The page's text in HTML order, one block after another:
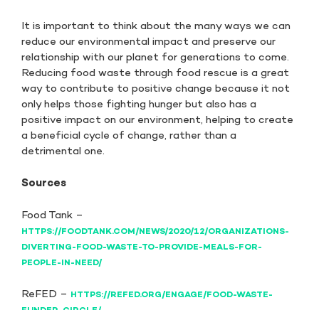
It is important to think about the many ways we can
reduce our environmental impact and preserve our
relationship with our planet for generations to come.
Reducing food waste through food rescue is a great
way to contribute to positive change because it not
only helps those fighting hunger but also has a
positive impact on our environment, helping to create
a beneficial cycle of change, rather than a
detrimental one.
Sources
Food Tank –
HTTPS://FOODTANK.COM/NEWS/2020/12/ORGANIZATIONS-
DIVERTING-FOOD-WASTE-TO-PROVIDE-MEALS-FOR-
PEOPLE-IN-NEED/
ReFED – HTTPS://REFED.ORG/ENGAGE/FOOD-WASTE-